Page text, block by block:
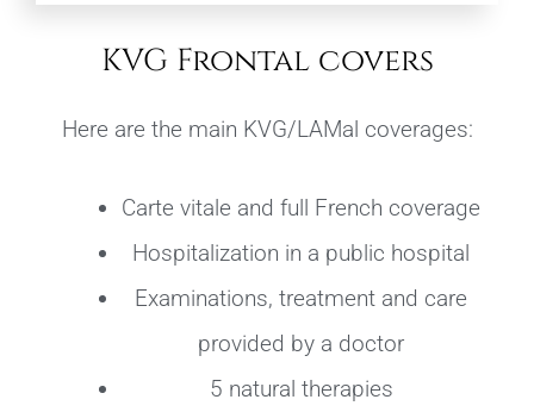
KVG Frontal covers
Here are the main KVG/LAMal coverages:
Carte vitale and full French coverage
Hospitalization in a public hospital
Examinations, treatment and care
provided by a doctor
5 natural therapies